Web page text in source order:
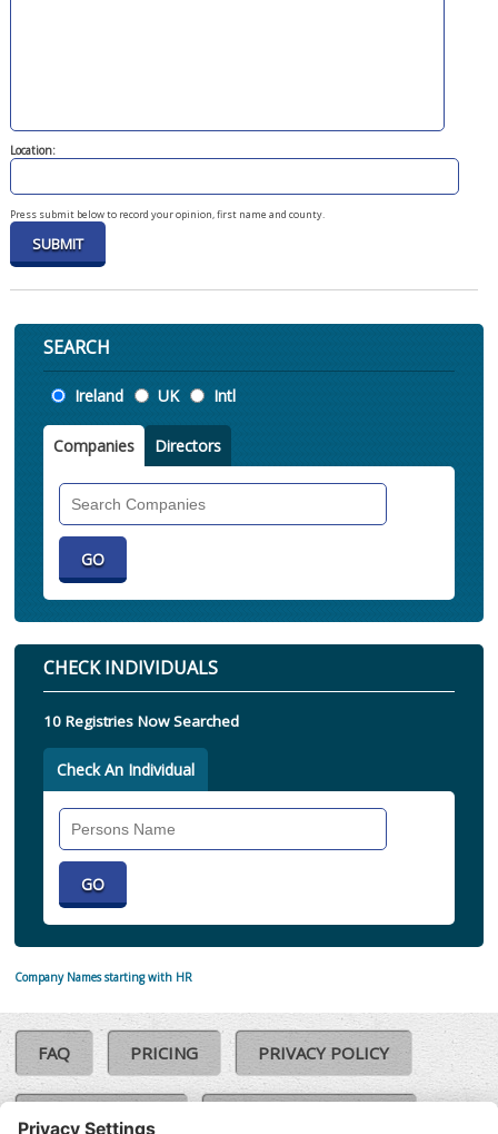
Location:
Press submit below to record your opinion, first name and county.
SEARCH
Location
Ireland UK Intl
Companies Directors
CHECK INDIVIDUALS
10 Registries Now Searched
Check An Individual
Company Names starting with HR
FAQ PRICING PRIVACY POLICY
COOKIE POLICY